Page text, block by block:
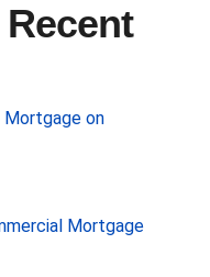
Recent
Mortgage on
Mortgage